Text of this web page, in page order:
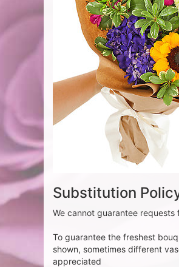
Substitution
We cannot guarantee
To guarantee the freshest
shown, sometimes different
appreciated